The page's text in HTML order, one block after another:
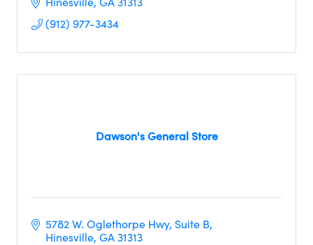
(912) 977-3434
Dawson's General Store
5782 W. Oglethorpe Hwy Suite B
Hinesville GA31313